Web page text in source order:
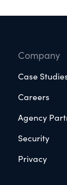
Company
Case
Careers
Agency
Security
Privacy